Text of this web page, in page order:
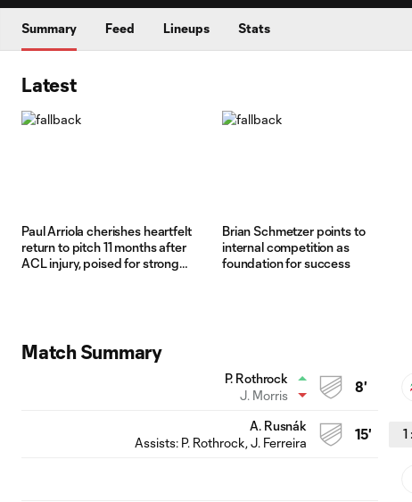
Summary Feed Lineups Stats
Latest
Paul Arriola cherishes heartfelt
return to pitch 11 months after
ACL injury, poised for strong
Brian Schmetzer points to
internal competition as
foundation for success
Match Summary
8'
P. Rothrock
J. Morris
1 :
15'
A. Rusnák
Assists: P. Rothrock, J. Ferreira